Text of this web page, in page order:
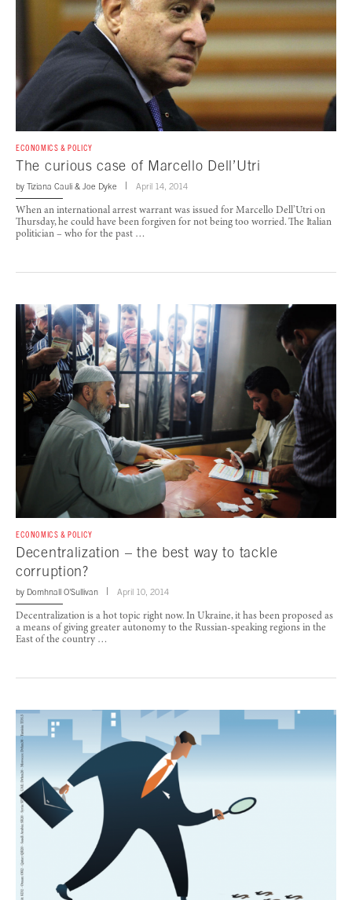
ECONOMICS & POLICY
The curious case of Marcello Dell’Utri
by Tiziana Cauli & Joe Dyke April 14, 2014
When an international arrest warrant was issued for Marcello Dell’Utri on
Thursday, he could have been forgiven for not being too worried. The Italian
politician – who for the past …
ECONOMICS & POLICY
Decentralization – the best way to tackle
corruption?
by Domhnall O'Sullivan April 10, 2014
Decentralization is a hot topic right now. In Ukraine, it has been proposed as
a means of giving greater autonomy to the Russian-speaking regions in the
East of the country …